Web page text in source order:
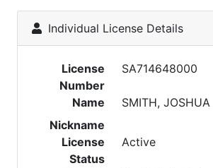
Individual License Details
License
Number
SA714648000
Name
SMITH, JOSHUA
Nickname
License
Status
Active